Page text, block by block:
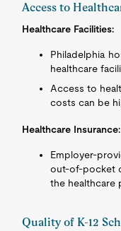
Access to
Healthcare Facilities:
Philadelphia
healthcare
Access to
costs can be
Healthcare Insurance:
Employer-
out-of-pocket
the healthcare
Quality of K-12